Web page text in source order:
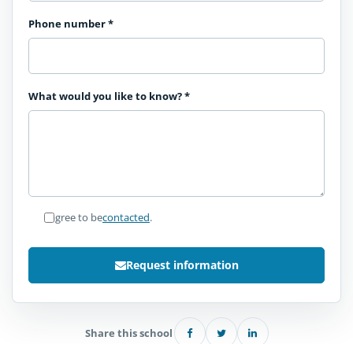
Phone number*
What would you like to know?*
I agree to becontacted.
Request information
Share this school